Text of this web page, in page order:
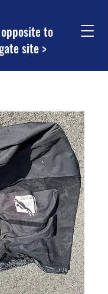
to
site >